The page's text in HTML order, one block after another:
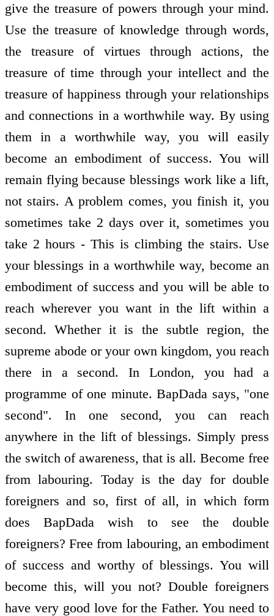
give the treasure of powers through your mind.
Use the treasure of knowledge through words,
the treasure of virtues through actions, the
treasure of time through your intellect and the
treasure of happiness through your relationships
and connections in a worthwhile way. By using
them in a worthwhile way, you will easily
become an embodiment of success. You will
remain flying because blessings work like a lift,
not stairs. A problem comes, you finish it, you
sometimes take 2 days over it, sometimes you
take 2 hours - This is climbing the stairs. Use
your blessings in a worthwhile way, become an
embodiment of success and you will be able to
reach wherever you want in the lift within a
second. Whether it is the subtle region, the
supreme abode or your own kingdom, you reach
there in a second. In London, you had a
programme of one minute. BapDada says, "one
second". In one second, you can reach
anywhere in the lift of blessings. Simply press
the switch of awareness, that is all. Become free
from labouring. Today is the day for double
foreigners and so, first of all, in which form
does BapDada wish to see the double
foreigners? Free from labouring, an embodiment
of success and worthy of blessings. You will
become this, will you not? Double foreigners
have very good love for the Father. You need to